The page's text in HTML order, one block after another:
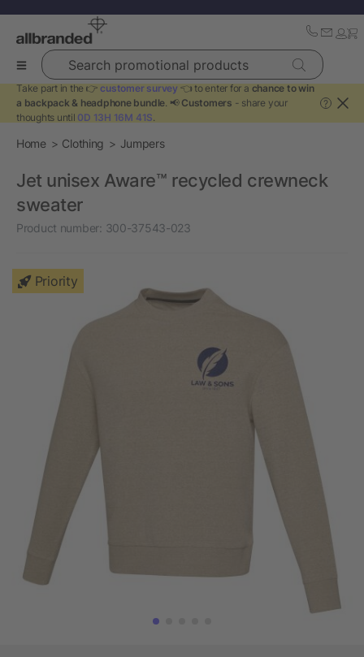
Search promotional products
Take part in the 👉 customer survey 👈 to enter for a chance to win
a backpack & headphone bundle. 📢 Customers - share your
thoughts until 0D 13H 16M 40S
?
Home Clothing Jumpers
Jet unisex Aware™ recycled crewneck
sweater
Product number: 300-37543-023
Priority